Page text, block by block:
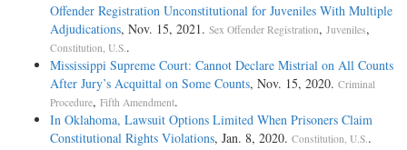
Offender Registration Unconstitutional for Juveniles With Multiple
Adjudications, Nov. 15, 2021. Sex Offender Registration, Juveniles,
Constitution, U.S. .
Mississippi Supreme Court: Cannot Declare Mistrial on All Counts
After Jury’s Acquittal on Some Counts, Nov. 15, 2020. Criminal
Procedure, Fifth Amendment.
In Oklahoma, Lawsuit Options Limited When Prisoners Claim
Constitutional Rights Violations, Jan. 8, 2020. Constitution, U.S. .